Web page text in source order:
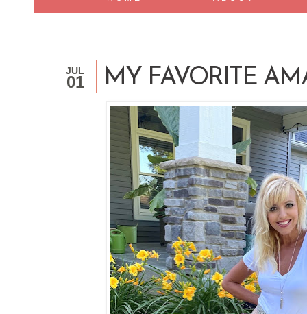
JUL
01 MY FAVORITE